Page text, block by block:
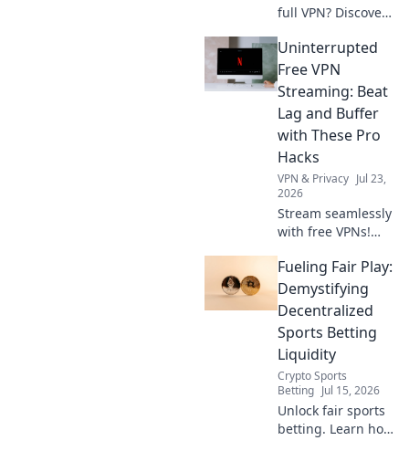
full VPN? Discover
tool for you.
Compare features
& choose wisely.
Uninterrupted
Free VPN
Streaming: Beat
Lag and Buffer
with These Pro
Hacks
VPN & Privacy Jul 23,
2026
Stream seamlessly
with free VPNs!
with these pro
hacks for
uninterrupted
streaming.
Fueling Fair Play:
Demystifying
Decentralized
Sports Betting
Liquidity
Crypto Sports
Betting Jul 15, 2026
Unlock fair sports
betting. Learn how